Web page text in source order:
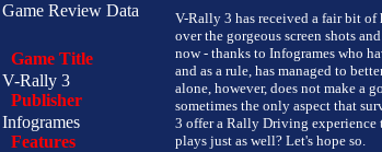
Game Review Data
Game Title
V-Rally 3
Publisher
Infogrames
Features
V-Rally 3 has received a fair bit of
over the gorgeous screen shots
now - thanks to Infogrames who
and as a rule, has managed to
alone, however, does not make a
sometimes the only aspect that
3 offer a Rally Driving
plays just as well? Let's hope so.